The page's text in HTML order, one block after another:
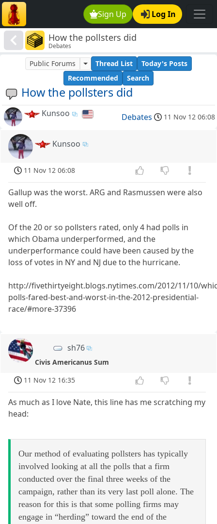
Sign Up Log In
How the pollsters did
Debates
How the pollsters did
Public Forums Thread List
Today's Posts
Recommended
Search
Kunsoo Debates 11 Nov 12 06:08
Kunsoo
11 Nov 12 06:08
Gallup was the worst. ARG and Rasmussen were also
well off.
Of the 20 or so pollsters rated, only 4 had polls in
which Obama underperformed, and the
underperformance could have been caused by the
loss of votes in NY and NJ due to the hurricane.
http://fivethirtyeight.blogs.nytimes.com/2012/11/10/
polls-fared-best-and-worst-in-the-2012-presidential-
race/#more-37396
sh76
Civis Americanus Sum
11 Nov 12 16:35
As much as I love Nate, this line has me scratching my
head:
Our method of evaluating pollsters has typically
involved looking at all the polls that a firm
conducted over the final three weeks of the
campaign, rather than its very last poll alone. The
reason for this is that some polling firms may
engage in “herding” toward the end of the